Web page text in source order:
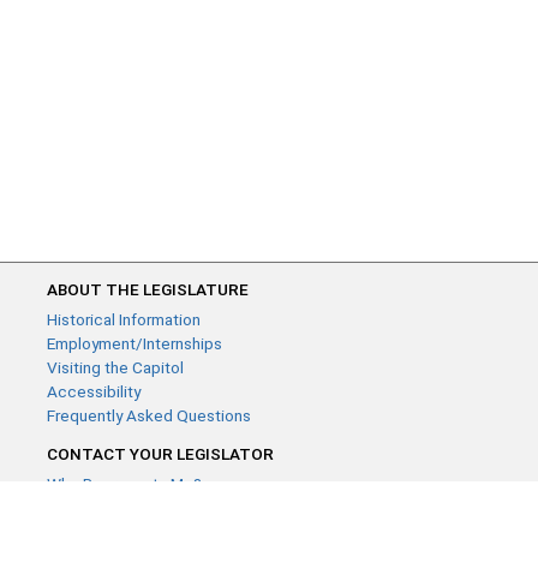
ABOUT THE LEGISLATURE
Historical Information
Employment/Internships
Visiting the Capitol
Accessibility
Frequently Asked Questions
CONTACT YOUR LEGISLATOR
Who Represents Me?